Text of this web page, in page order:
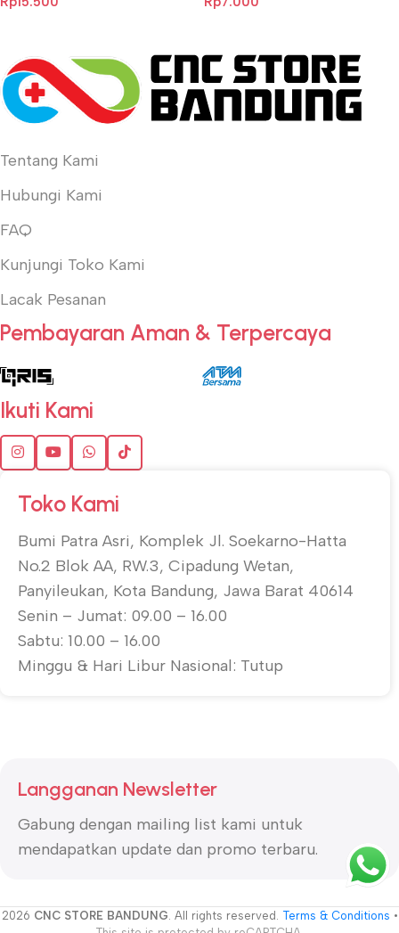
Tentang Kami
Hubungi Kami
FAQ
Kunjungi Toko Kami
Lacak Pesanan
Pembayaran Aman & Terpercaya
Ikuti Kami
Toko Kami
Bumi Patra Asri, Komplek Jl. Soekarno-Hatta
No.2 Blok AA, RW.3, Cipadung Wetan,
Panyileukan, Kota Bandung, Jawa Barat 40614
Senin – Jumat: 09.00 – 16.00
Sabtu: 10.00 – 16.00
Minggu & Hari Libur Nasional: Tutup
Langganan Newsletter
Gabung dengan mailing list kami untuk
mendapatkan update dan promo terbaru.
2026 CNC STORE BANDUNG. All rights reserved. Terms & Conditions •